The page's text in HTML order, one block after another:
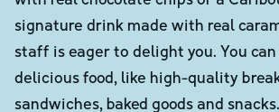
signature drink made with real
staff is eager to delight you. You
delicious food, like high-quality
sandwiches, baked goods and snacks.